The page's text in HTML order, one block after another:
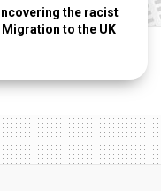
the racist
to the UK